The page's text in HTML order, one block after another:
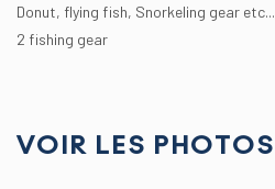
Donut, flying fish, Snorkeling gear etc...
2 fishing gear
VOIR LES PHOTOS